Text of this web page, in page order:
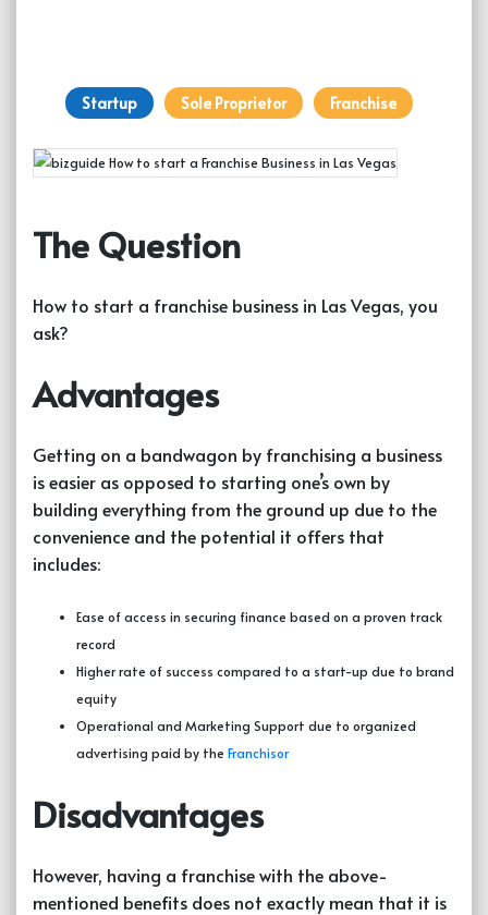
Startup Sole Proprietor Franchise
The Question
How to start a franchise business in Las Vegas, you
ask?
Advantages
Getting on a bandwagon by franchising a business
is easier as opposed to starting one’s own by
building everything from the ground up due to the
convenience and the potential it offers that
includes:
Ease of access in securing finance based on a proven track
record
Higher rate of success compared to a start-up due to brand
equity
Operational and Marketing Support due to organized
advertising paid by the Franchisor
Disadvantages
However, having a franchise with the above-
mentioned benefits does not exactly mean that it is